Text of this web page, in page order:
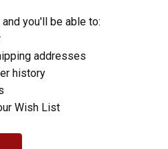
you'll be able to:
addresses
history
Wish List